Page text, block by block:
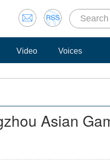
Video Voices
Asian